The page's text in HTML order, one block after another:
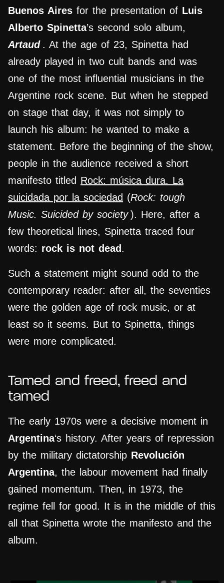
Buenos Aires for the presentation of Luis
Alberto Spinetta’s second solo album,
Artaud . At the age of 23, Spinetta had
already played in two cult bands and was
one of the most influential musicians in the
Argentine rock scene. But when he stepped
on stage that day, it was not simply to
launch his album: he wanted to make a
statement. Before the beginning of the show,
people in the audience received a short
manifesto titled Rock: música dura. La
suicidada por la sociedad (Rock: tough
Music. Suicided by society ). Here, after a
few theoretical lines, Spinetta traced four
words: rock is not dead.
Such a statement might sound odd to the
contemporary reader: after all, the seventies
were the golden age of rock music, or at
least so it seems. But to Spinetta, things
were more complicated.
Tamed and freed, freed and
tamed
The early 1970s were a decisive moment in
Argentina‘s history. After years of repression
by the military dictatorship Revolución
Argentina, the labour movement had finally
gained momentum. Then, in 1973, the
regime fell for good. It is in the middle of this
all that Spinetta wrote the manifesto and the
album.